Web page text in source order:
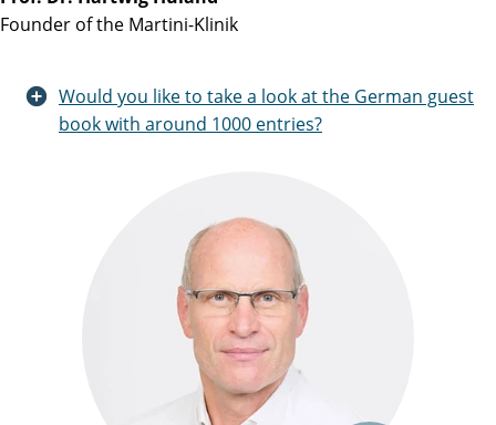
Founder of the Martini-Klinik
Would you like to take a look at the German guest
book with around 1000 entries?